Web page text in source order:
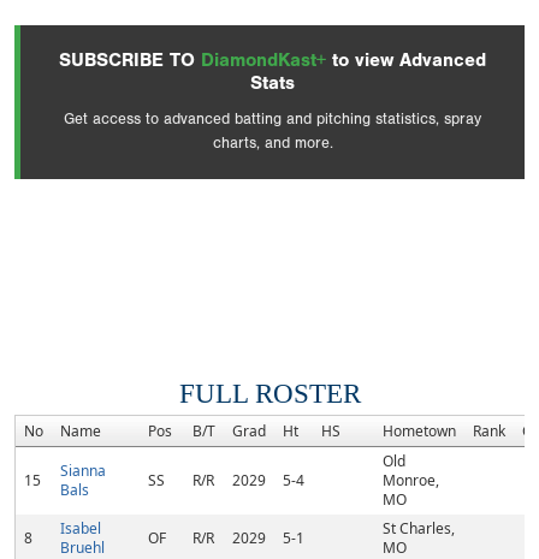
SUBSCRIBE TO DiamondKast+ to view Advanced
Stats
Get access to advanced batting and pitching statistics, spray
charts, and more.
FULL ROSTER
No Name Pos B/T Grad Ht HS Hometown Rank
15
Sianna
Bals
SS R/R 2029 5-4
Old
Monroe,
MO
8
Isabel
Bruehl
OF R/R 2029 5-1
St Charles,
MO